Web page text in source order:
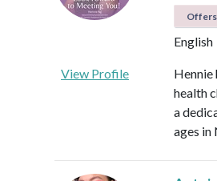
English
View Profile
Hennie
health
a
ages in